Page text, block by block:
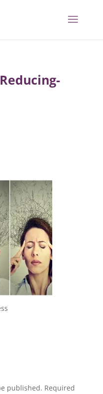
published. Required